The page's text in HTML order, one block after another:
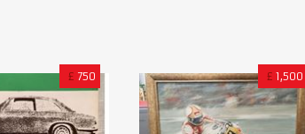
£ 750 £ 1,500